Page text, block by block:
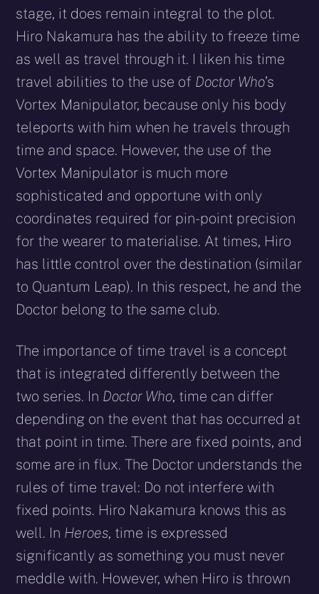
stage, it does remain integral to the plot.
Hiro Nakamura has the ability to freeze time
as well as travel through it. I liken his time
travel abilities to the use of Doctor Who’s
Vortex Manipulator, because only his body
teleports with him when he travels through
time and space. However, the use of the
Vortex Manipulator is much more
sophisticated and opportune with only
coordinates required for pin-point precision
for the wearer to materialise. At times, Hiro
has little control over the destination (similar
to Quantum Leap). In this respect, he and the
Doctor belong to the same club.
The importance of time travel is a concept
that is integrated differently between the
two series. In Doctor Who, time can differ
depending on the event that has occurred at
that point in time. There are fixed points, and
some are in flux. The Doctor understands the
rules of time travel: Do not interfere with
fixed points. Hiro Nakamura knows this as
well. In Heroes, time is expressed
significantly as something you must never
meddle with. However, when Hiro is thrown